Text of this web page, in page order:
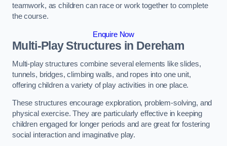
teamwork, as children can race or work together to complete
the course.
Enquire Now
Multi-Play Structures in Dereham
Multi-play structures combine several elements like slides,
tunnels, bridges, climbing walls, and ropes into one unit,
offering children a variety of play activities in one place.
These structures encourage exploration, problem-solving, and
physical exercise. They are particularly effective in keeping
children engaged for longer periods and are great for fostering
social interaction and imaginative play.